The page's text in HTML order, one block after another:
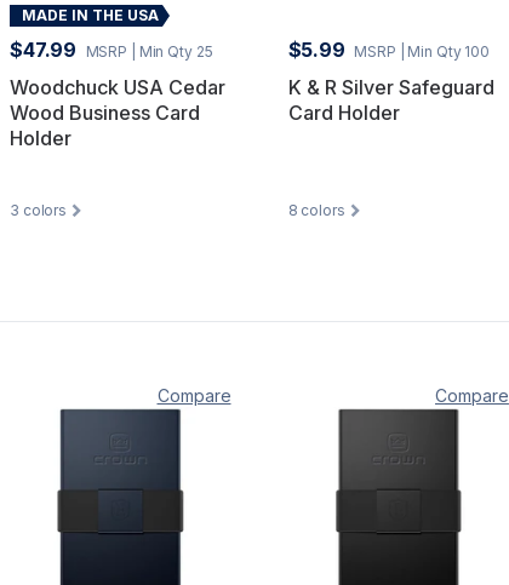
MADE IN THE USA
$47.99 MSRP | Min Qty 25
Woodchuck USA Cedar
Wood Business Card
Holder
3 colors
$5.99 MSRP | Min Qty 100
K & R Silver Safeguard
Card Holder
8 colors
Compare Compare